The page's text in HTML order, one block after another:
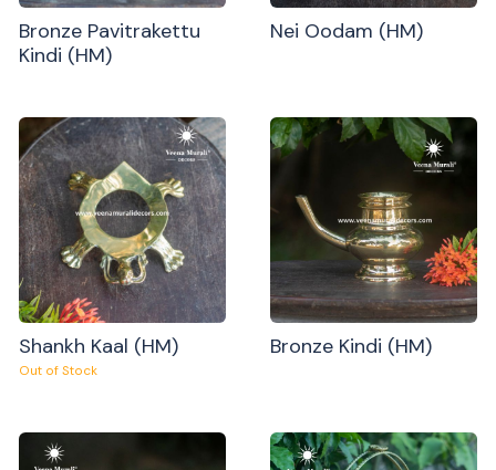
Bronze Pavitrakettu
Kindi (HM)
Nei Oodam (HM)
Shankh Kaal (HM)
Out of Stock
Bronze Kindi (HM)